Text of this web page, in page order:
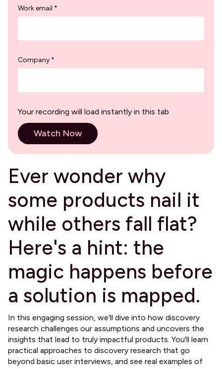
Ever wonder why
some products nail it
while others fall flat?
Here's a hint: the
magic happens before
a solution is mapped.
​In this engaging session, we'll dive into how discovery
research challenges our assumptions and uncovers the
insights that lead to truly impactful products. You'll learn
practical approaches to discovery research that go
beyond basic user interviews, and see real examples of
Work email *
Company *
Your recording will load instantly in this tab